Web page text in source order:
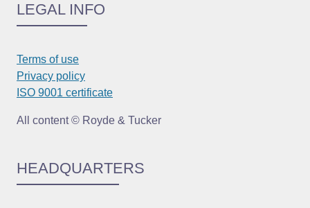
LEGAL INFO
Terms of use
Privacy policy
ISO 9001 certificate
All content © Royde & Tucker
HEADQUARTERS